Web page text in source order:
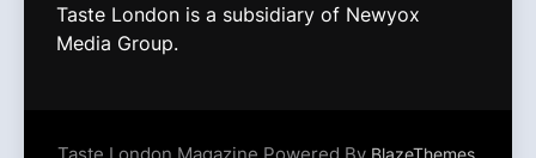
Taste London is a subsidiary of Newyox
Media Group.